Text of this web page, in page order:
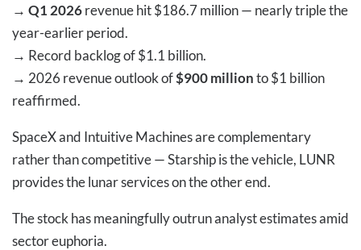
→ Q1 2026revenue hit $186.7 million — nearly triple the
year-earlier period.
→ Record backlog of $1.1 billion.
→ 2026 revenue outlook of$900 millionto $1 billion
reaffirmed.
SpaceX and Intuitive Machines are complementary
rather than competitive — Starship is the vehicle, LUNR
provides the lunar services on the other end.
The stock has meaningfully outrun analyst estimates amid
sector euphoria.